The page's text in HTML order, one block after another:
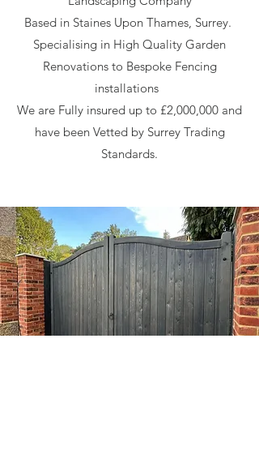
Based in Staines Upon Thames, Surrey.
Specialising in High Quality Garden
Renovations to Bespoke Fencing
installations
We are Fully insured up to £2,000,000 and
have been Vetted by Surrey Trading
Standards.